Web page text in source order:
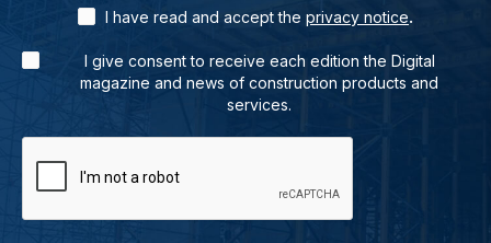
I have read and accept the privacy notice.
I give consent to receive each edition the Digital
magazine and news of construction products and
services.